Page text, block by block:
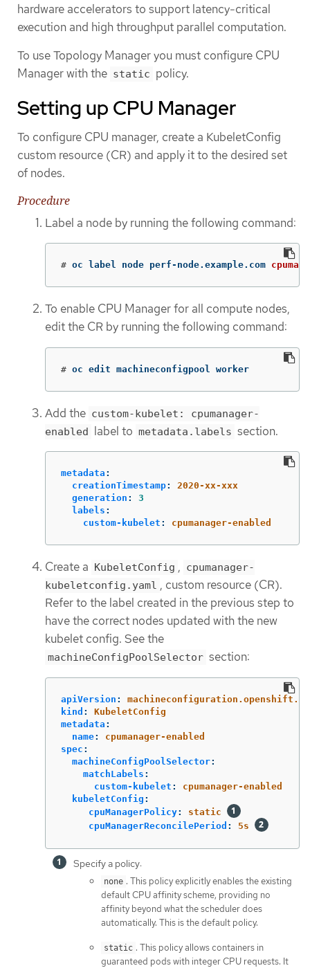
hardware accelerators to support latency-critical
execution and high throughput parallel computation.
To use Topology Manager you must configure CPU
Manager with the static policy.
Setting up CPU Manager
To configure CPU manager, create a KubeletConfig
custom resource (CR) and apply it to the desired set
of nodes.
Procedure
Label a node by running the following command:
# oc label node perf-node.example.com
To enable CPU Manager for all compute nodes,
edit the CR by running the following command:
# oc edit machineconfigpool worker
Add the custom-kubelet: cpumanager-
enabled label to metadata.labels section.
metadata :
creationTimestamp:
2020-xx-xxx
generation :
3
labels :
custom-kubelet : cpumanager-enabled
Create a KubeletConfig , cpumanager-
kubeletconfig.yaml , custom resource (CR).
Refer to the label created in the previous step to
have the correct nodes updated with the new
kubelet config. See the
machineConfigPoolSelector section:
apiVersion :
kind :
KubeletConfig
metadata :
name:
cpumanager-enabled
spec :
machineConfigPoolSelector:
matchLabels :
custom-kubelet :
cpumanager-enabled
kubeletConfig :
cpuManagerPolicy:
static
cpuManagerReconcilePeriod : 5s
Specify a policy:
none . This policy explicitly enables the existing
default CPU affinity scheme, providing no
affinity beyond what the scheduler does
automatically. This is the default policy.
static . This policy allows containers in
guaranteed pods with integer CPU requests. It